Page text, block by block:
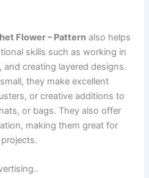
Flower – Pattern also helps
skills such as working in
creating layered designs.
they make excellent
or creative additions to
or bags. They also offer
making them great for